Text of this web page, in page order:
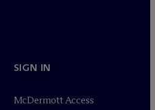
SIGN IN
McDermott Access